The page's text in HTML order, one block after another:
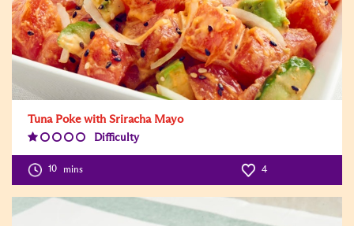
Tuna Poke with Sriracha Mayo
Difficulty
Level:1
10 mins 4